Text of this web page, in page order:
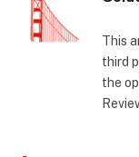
This
third
the